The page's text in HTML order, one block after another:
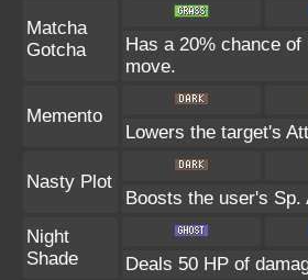
Matcha
Gotcha
Has a 20% chance
move.
Memento
Lowers the target's
Nasty Plot
Boosts the user's
Night
Shade
Deals 50 HP of